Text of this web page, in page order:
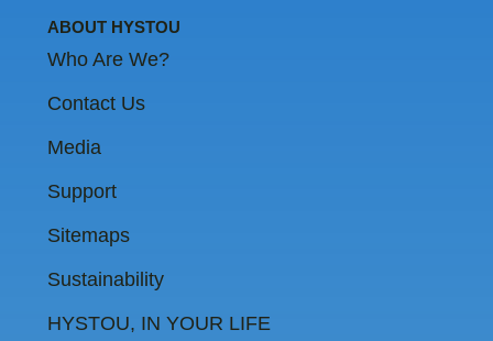
b
o
k
t
e
u
b
s
a
p
ABOUT HYSTOU
Who Are We?
Contact Us
Media
Support
Sitemaps
Sustainability
HYSTOU, IN YOUR LIFE